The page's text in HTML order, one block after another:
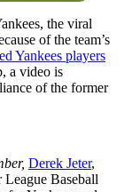
the viral
of the team’s
Yankees players
a video is
of the former
Derek Jeter,
Baseball